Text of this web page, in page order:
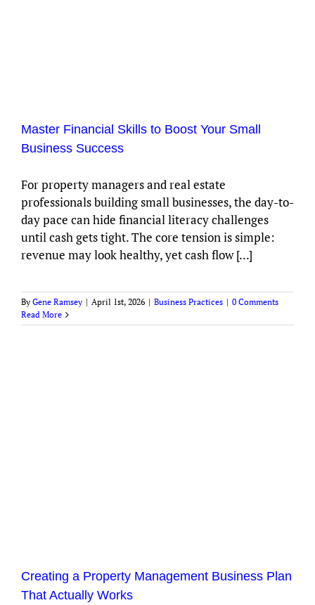
Master Financial Skills to Boost Your Small
Business Success
For property managers and real estate
professionals building small businesses, the day-to-
day pace can hide financial literacy challenges
until cash gets tight. The core tension is simple:
revenue may look healthy, yet cash flow [...]
By Gene Ramsey | April 1st, 2026 | Business Practices | 0 Comments
Read More
Creating a Property Management Business Plan
That Actually Works